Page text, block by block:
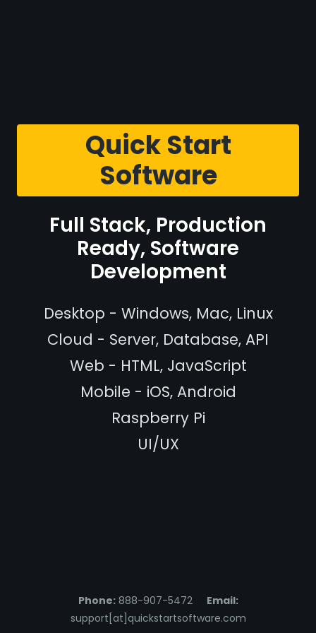
Quick Start
Software
Full Stack, Production
Ready, Software
Development
Desktop - Windows, Mac, Linux
Cloud - Server, Database, API
Web - HTML, JavaScript
Mobile - iOS, Android
Raspberry Pi
UI/UX
Phone:888-907-5472 Email:
support[at]quickstartsoftware.com